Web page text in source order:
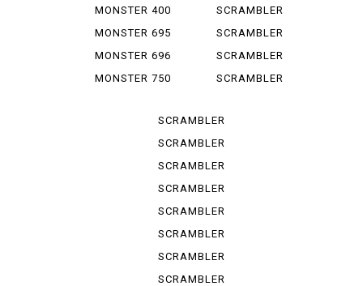
MONSTER 400
IE
MONSTER 695
MONSTER 696
MONSTER 750
DESERT ...
SCRAMBLER
FLAT T...
SCRAMBLER
FLAT *T...
SCRAMBLER
FULL T...
SCRAMBLER
SCRAMBLER
ICON D...
SCRAMBLER
ICON 2 G
SCRAMBLER
ITALY IN
SCRAMBLER
NIGHT ...
SCRAMBLER
SPORT PRO
SCRAMBLER
STREET
SCRAMBLER
URBAN ...
SCRAMBLER